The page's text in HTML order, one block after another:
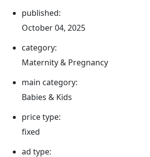
published:
October 04, 2025
category:
Maternity & Pregnancy
main category:
Babies & Kids
price type:
fixed
ad type: